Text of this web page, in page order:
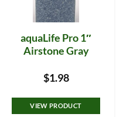
aquaLife Pro 1″
Airstone Gray
$1.98
VIEW PRODUCT